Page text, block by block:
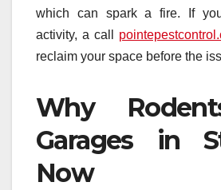
which can spark a fire. If
activity, a call
reclaim your space before the
Why
Garages in
Now